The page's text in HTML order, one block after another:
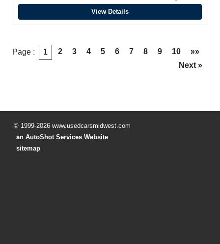
View Details
Page : 1 2 3 4 5 6 7 8 9 10
»»
Next »
© 1999-2026 www.usedcarsmidwest.com
an AutoShot Services Website
sitemap